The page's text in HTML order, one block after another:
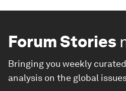
Forum Stories
Bringing you weekly
analysis on the global